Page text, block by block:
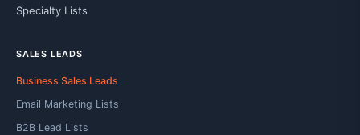
Specialty Lists
SALES LEADS
Business Sales Leads
Email Marketing Lists
B2B Lead Lists